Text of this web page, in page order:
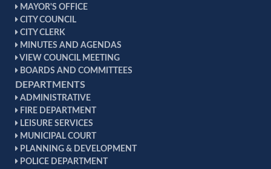
MAYOR'S OFFICE
CITY COUNCIL
CITY CLERK
MINUTES AND AGENDAS
VIEW COUNCIL MEETING
BOARDS AND COMMITTEES
DEPARTMENTS
ADMINISTRATIVE
FIRE DEPARTMENT
LEISURE SERVICES
MUNICIPAL COURT
PLANNING & DEVELOPMENT
POLICE DEPARTMENT